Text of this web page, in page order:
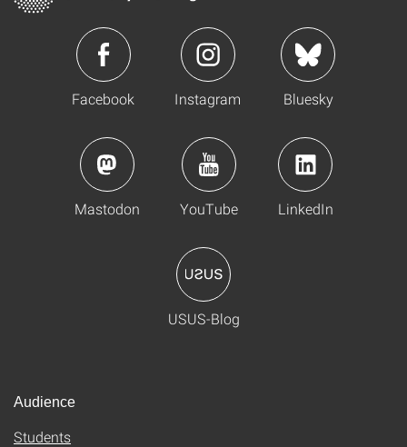
Facebook Instagram Bluesky
Mastodon YouTube LinkedIn
USUS-Blog
Audience
Students